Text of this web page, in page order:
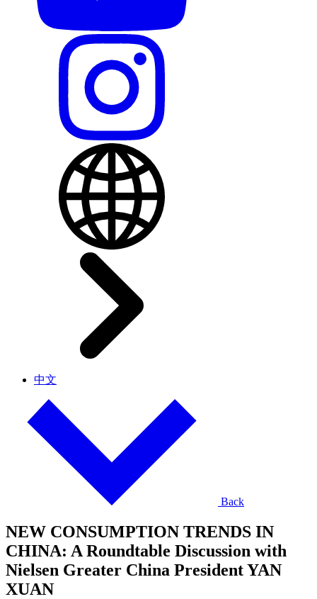
中文
Back
NEW CONSUMPTION TRENDS IN
CHINA: A Roundtable Discussion with
Nielsen Greater China President YAN
XUAN